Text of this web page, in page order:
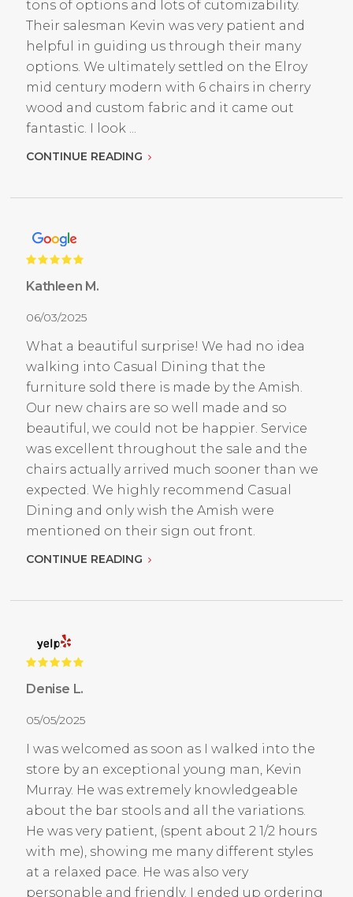
tons of options and lots of cutomizability.
Their salesman Kevin was very patient and
helpful in guiding us through their many
options. We ultimately settled on the Elroy
mid century modern with 6 chairs in cherry
wood and custom fabric and it came out
fantastic. I look ...
CONTINUE READING
Kathleen M.
06/03/2025
What a beautiful surprise! We had no idea
walking into Casual Dining that the
furniture sold there is made by the Amish.
Our new chairs are so well made and so
beautiful, we could not be happier. Service
was excellent throughout the sale and the
chairs actually arrived much sooner than we
expected. We highly recommend Casual
Dining and only wish the Amish were
mentioned on their sign out front.
CONTINUE READING
Denise L.
05/05/2025
I was welcomed as soon as I walked into the
store by an exceptional young man, Kevin
Murray. He was extremely knowledgeable
about the bar stools and all the variations.
He was very patient, (spent about 2 1/2 hours
with me), showing me many different styles
at a relaxed pace. He was also very
personable and friendly. I ended up ordering